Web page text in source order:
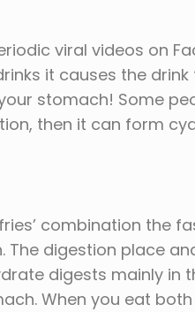
viral videos on
it causes the
stomach! Some
then it can form
combination the
digestion place
digests mainly in
When you eat